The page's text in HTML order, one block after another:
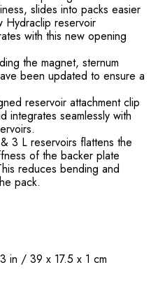
slides into packs easier
Hydraclip reservoir
with this new opening
the magnet, sternum
been updated to ensure a
reservoir attachment clip
integrates seamlessly with
3 L reservoirs flattens the
of the backer plate
reduces bending and
pack.
in / 39 x 17.5 x 1 cm